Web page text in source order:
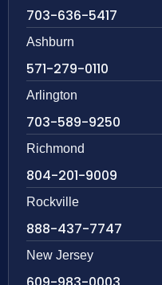
703-636-5417
Ashburn
571-279-0110
Arlington
703-589-9250
Richmond
804-201-9009
Rockville
888-437-7747
New Jersey